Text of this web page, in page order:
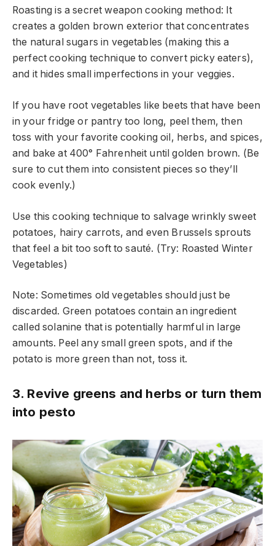
Roasting is a secret weapon cooking method: It
creates a golden brown exterior that concentrates
the natural sugars in vegetables (making this a
perfect cooking technique to convert picky eaters),
and it hides small imperfections in your veggies.
If you have root vegetables like beets that have been
in your fridge or pantry too long, peel them, then
toss with your favorite cooking oil, herbs, and spices,
and bake at 400° Fahrenheit until golden brown. (Be
sure to cut them into consistent pieces so they’ll
cook evenly.)
Use this cooking technique to salvage wrinkly sweet
potatoes, hairy carrots, and even Brussels sprouts
that feel a bit too soft to sauté. (Try: Roasted Winter
Vegetables)
Note: Sometimes old vegetables should just be
discarded. Green potatoes contain an ingredient
called solanine that is potentially harmful in large
amounts. Peel any small green spots, and if the
potato is more green than not, toss it.
3. Revive greens and herbs or turn them
into pesto